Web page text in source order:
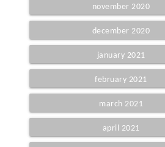
november 2020
december 2020
january 2021
february 2021
march 2021
april 2021